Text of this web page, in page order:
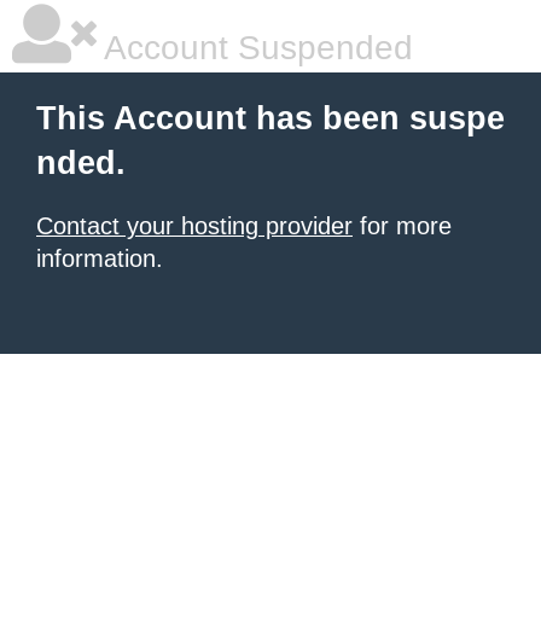
Account Suspended
This Account has been suspe
nded.
Contact your hosting provider for more
information.